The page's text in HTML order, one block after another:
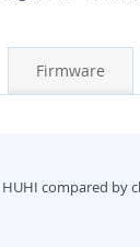
Firmware
compared by